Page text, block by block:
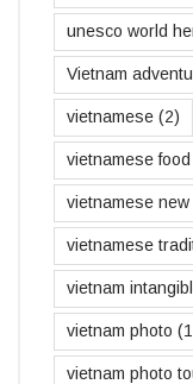
unesco world
Vietnam
vietnamese (2)
vietnamese food
vietnamese
vietnamese
vietnam
vietnam photo
vietnam photo